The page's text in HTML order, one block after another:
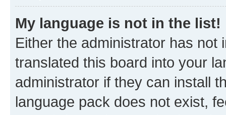
My language is not in the list!
Either the administrator has not
translated this board into your
administrator if they can install
language pack does not exist,